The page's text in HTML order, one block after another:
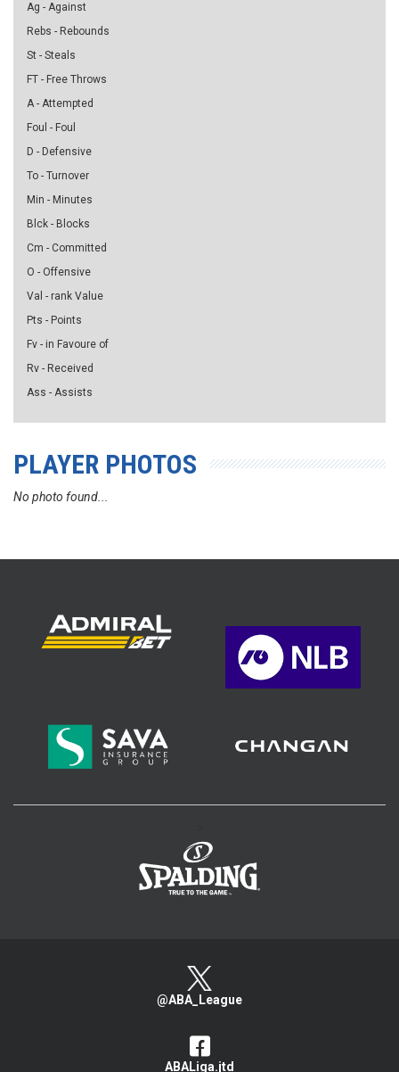
Ag - Against
Rebs - Rebounds
St - Steals
FT - Free Throws
A - Attempted
Foul - Foul
D - Defensive
To - Turnover
Min - Minutes
Blck - Blocks
Cm - Committed
O - Offensive
Val - rank Value
Pts - Points
Fv - in Favoure of
Rv - Received
Ass - Assists
PLAYER PHOTOS
No photo found...
@ABA_League
ABALiga.jtd